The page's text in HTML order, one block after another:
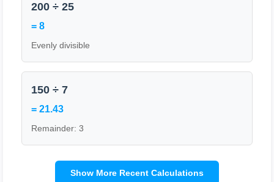
200 ÷ 25
= 8
Evenly divisible
150 ÷ 7
= 21.43
Remainder: 3
Show More Recent Calculations